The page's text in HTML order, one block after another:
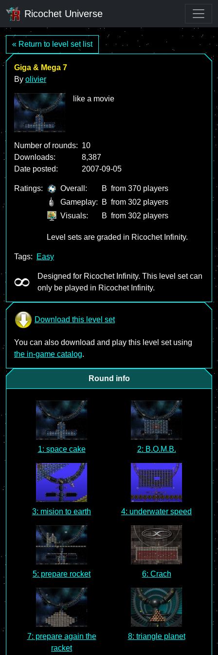
Ricochet Universe
« Return to level set list
Giga & Mega 7
By olivier
like a movie
Number of rounds: 10
Downloads:
8,387
Date posted:
2007-09-05
Ratings: Overall: B from 370 players
Gameplay:
B from 302 players
Visuals:
B from 302 players
Level sets are graded in Ricochet Infinity.
Tags: Easy
Designed for Ricochet Infinity. This level set can
only be played in Ricochet Infinity.
Download this level set
You can also download and play this level set using
the in-game catalog.
Round info
1: space cake 2: B.O.M.B.
3: mision to earth 4: underwater speed
5: prepare rocket 6: Crach
7: prepare again the
racket
8: triangle planet